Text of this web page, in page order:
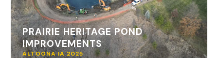
PRAIRIE HERITAGE POND
IMPROVEMENTS
ALTOONA IA 2025